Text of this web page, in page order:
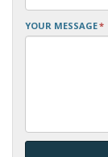
YOUR MESSAGE*